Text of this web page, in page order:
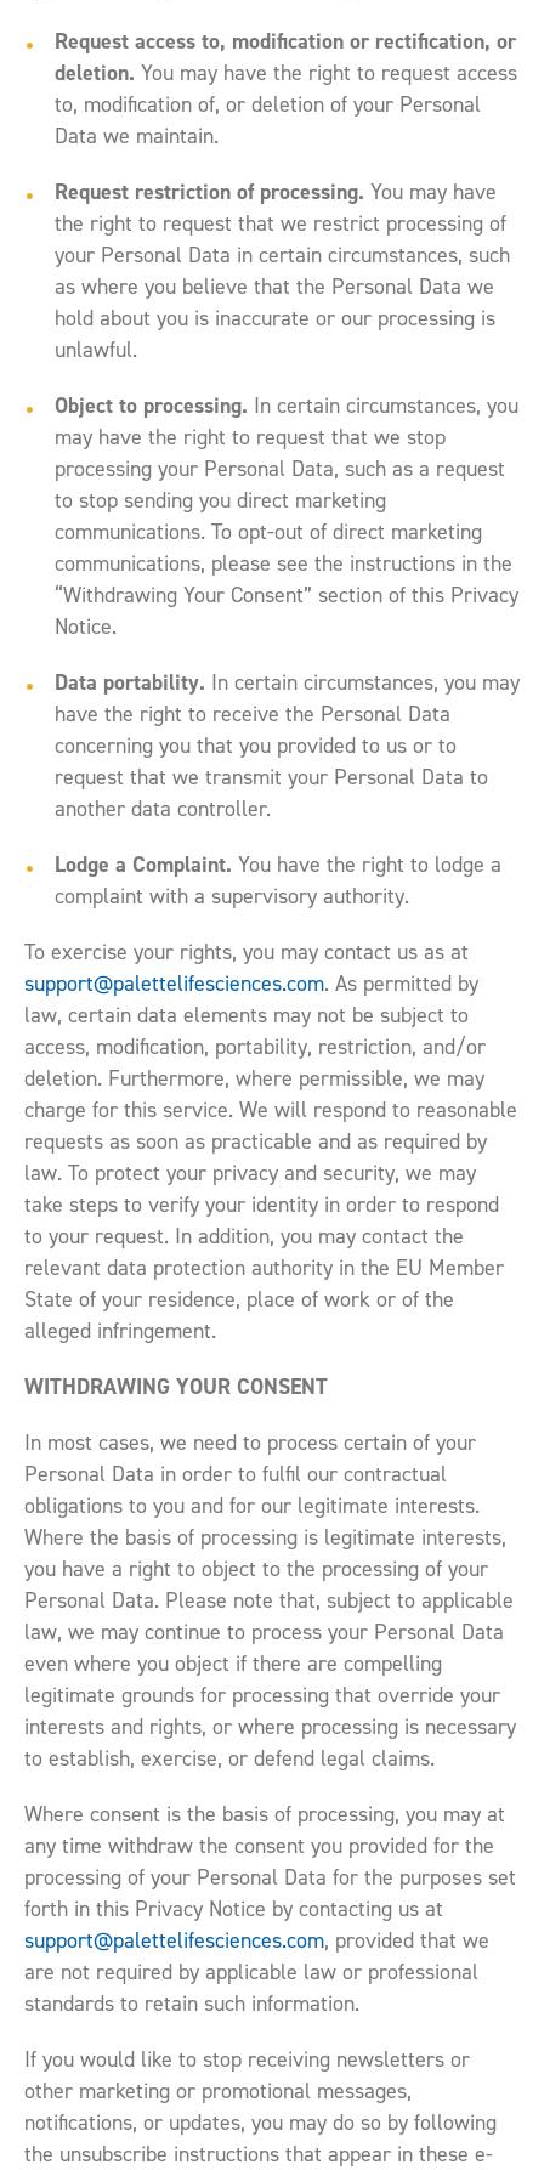
Request access to, modification or rectification, or
deletion. You may have the right to request access
to, modification of, or deletion of your Personal
Data we maintain.
Request restriction of processing. You may have
the right to request that we restrict processing of
your Personal Data in certain circumstances, such
as where you believe that the Personal Data we
hold about you is inaccurate or our processing is
unlawful.
Object to processing. In certain circumstances, you
may have the right to request that we stop
processing your Personal Data, such as a request
to stop sending you direct marketing
communications. To opt-out of direct marketing
communications, please see the instructions in the
“Withdrawing Your Consent” section of this Privacy
Notice.
Data portability. In certain circumstances, you may
have the right to receive the Personal Data
concerning you that you provided to us or to
request that we transmit your Personal Data to
another data controller.
Lodge a Complaint. You have the right to lodge a
complaint with a supervisory authority.
To exercise your rights, you may contact us as at
support@palettelifesciences.com. As permitted by
law, certain data elements may not be subject to
access, modification, portability, restriction, and/or
deletion. Furthermore, where permissible, we may
charge for this service. We will respond to reasonable
requests as soon as practicable and as required by
law. To protect your privacy and security, we may
take steps to verify your identity in order to respond
to your request. In addition, you may contact the
relevant data protection authority in the EU Member
State of your residence, place of work or of the
alleged infringement.
WITHDRAWING YOUR CONSENT
In most cases, we need to process certain of your
Personal Data in order to fulfil our contractual
obligations to you and for our legitimate interests.
Where the basis of processing is legitimate interests,
you have a right to object to the processing of your
Personal Data. Please note that, subject to applicable
law, we may continue to process your Personal Data
even where you object if there are compelling
legitimate grounds for processing that override your
interests and rights, or where processing is necessary
to establish, exercise, or defend legal claims.
Where consent is the basis of processing, you may at
any time withdraw the consent you provided for the
processing of your Personal Data for the purposes set
forth in this Privacy Notice by contacting us at
support@palettelifesciences.com, provided that we
are not required by applicable law or professional
standards to retain such information.
If you would like to stop receiving newsletters or
other marketing or promotional messages,
notifications, or updates, you may do so by following
the unsubscribe instructions that appear in these e-